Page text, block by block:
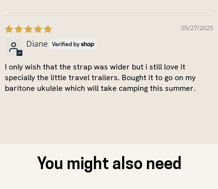
05/27/2025
Diane
I only wish that the strap was wider but i still love it
specially the little travel trailers. Bought it to go on my
baritone ukulele which will take camping this summer.
You might also need